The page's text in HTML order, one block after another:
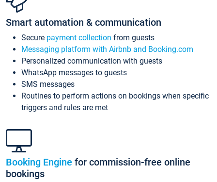
Smart automation & communication
Secure payment collection from guests
Messaging platform with Airbnb and Booking.com
Personalized communication with guests
WhatsApp messages to guests
SMS messages
Routines to perform actions on bookings when specific
triggers and rules are met
Booking Engine for commission-free online
bookings